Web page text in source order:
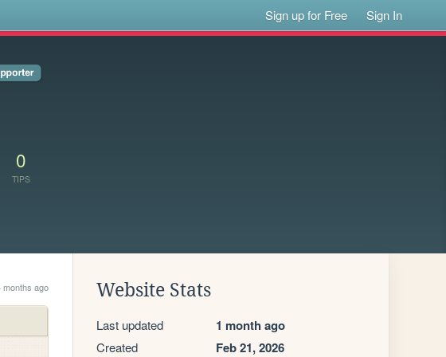
Sign up for Free Sign In
0
TIPS
months ago Website Stats
Last updated 1 month ago
Created Feb 21, 2026